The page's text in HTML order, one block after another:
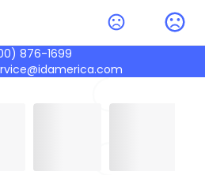
876-1699